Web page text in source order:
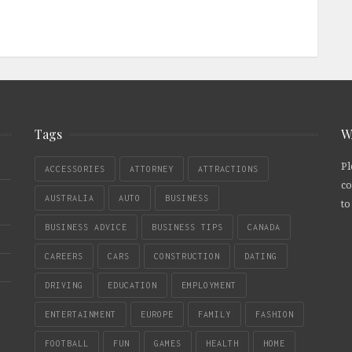
Tags
ACCESSORIES ATTORNEY ATTRACTIONS
AUSTRALIA AUTO BUSINESS
BUSINESS ADVICE BUSINESS TIPS CANADA
CAREERS CARS CONSTRUCTION DATING
DRIVING EDUCATION EMPLOYMENT
ENTERTAINMENT EUROPE FAMILY FASHION
FOOTBALL FUN GAMES HEALTH HOME